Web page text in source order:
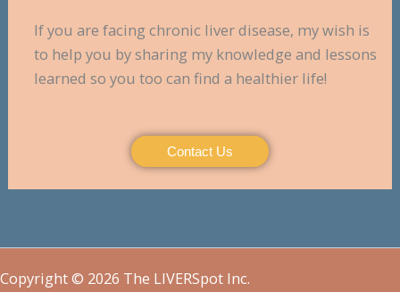
If you are facing chronic liver disease, my wish is
to help you by sharing my knowledge and lessons
learned so you too can find a healthier life!
Contact Us
Copyright © 2026 The LIVERSpot Inc.